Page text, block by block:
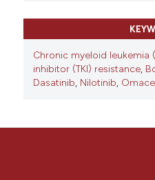
Chronic myeloid leukemia
inhibitor (TKI) resistance,
Dasatinib, Nilotinib,